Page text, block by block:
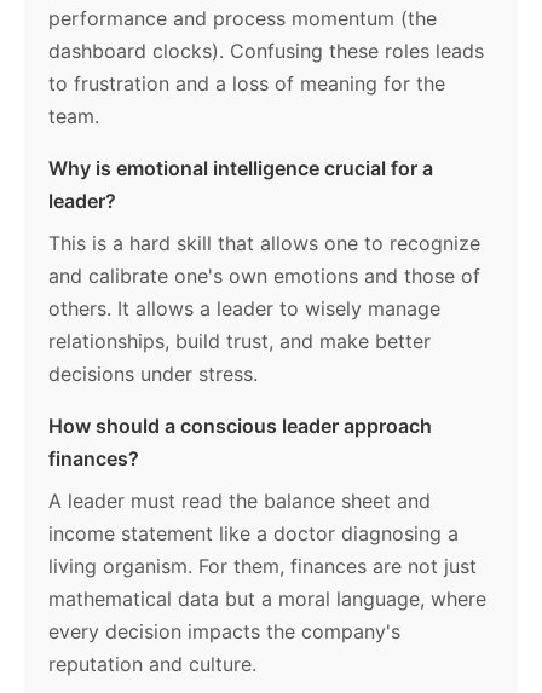
performance and process momentum (the
dashboard clocks). Confusing these roles leads
to frustration and a loss of meaning for the
team.
Why is emotional intelligence crucial for a
leader?
This is a hard skill that allows one to recognize
and calibrate one's own emotions and those of
others. It allows a leader to wisely manage
relationships, build trust, and make better
decisions under stress.
How should a conscious leader approach
finances?
A leader must read the balance sheet and
income statement like a doctor diagnosing a
living organism. For them, finances are not just
mathematical data but a moral language, where
every decision impacts the company's
reputation and culture.